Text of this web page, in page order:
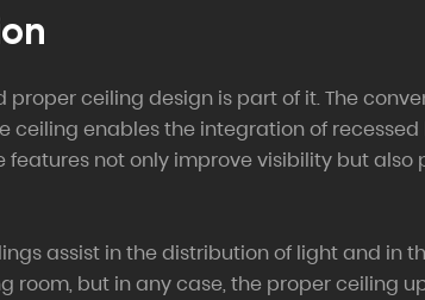
ceiling design is part of it. The
enables the integration of recessed
not only improve visibility but
assist in the distribution of light and in
but in any case, the proper ceiling